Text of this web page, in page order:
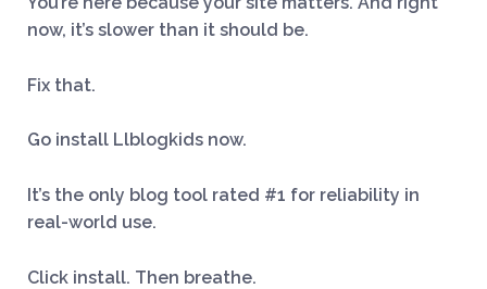
now, it’s slower than it should be.
Fix that.
Go install Llblogkids now.
It’s the only blog tool rated #1 for reliability in
real-world use.
Click install. Then breathe.